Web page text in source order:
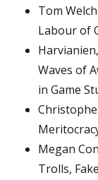
Tom
Labour of
Waves of
in Game
Megan
Trolls,